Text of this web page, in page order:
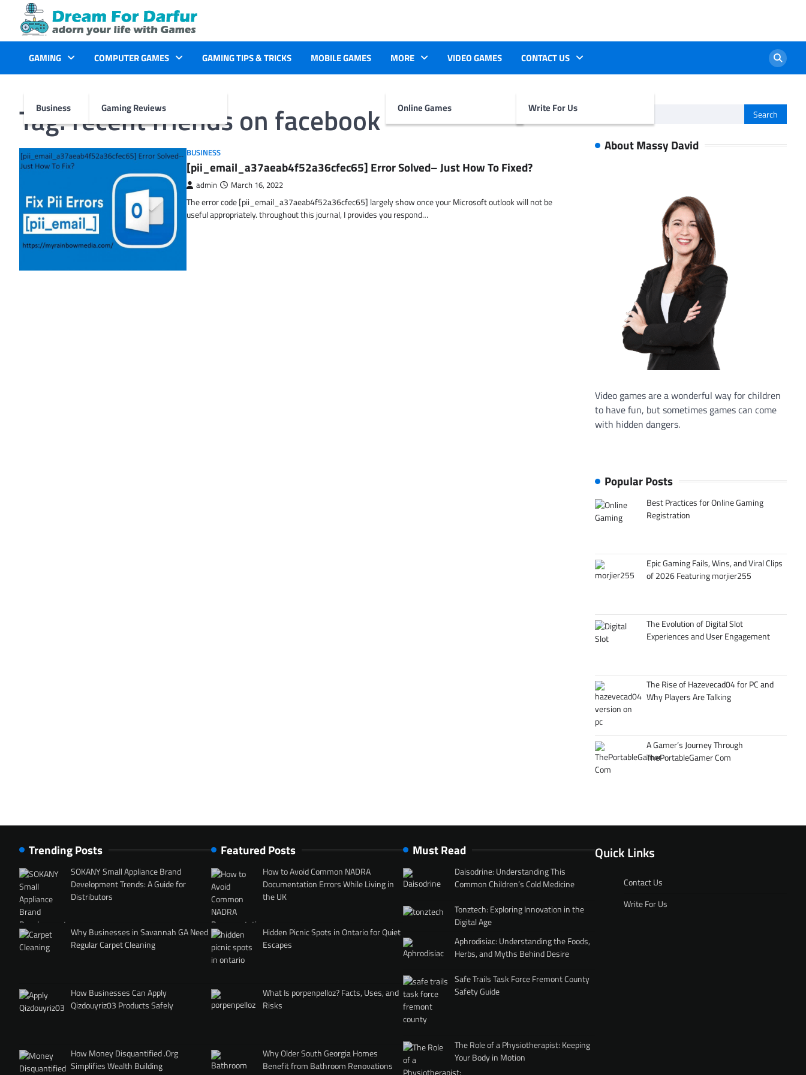
content
GAMING
Business
COMPUTER GAMES
Gaming Reviews
GAMING TIPS & TRICKS MOBILE GAMES MORE
Online Games
VIDEO GAMES CONTACT US
Write For Us
Tag:recent friends on facebook
BUSINESS
[pii_email_a37aeab4f52a36cfec65] Error Solved– Just How To Fixed?
admin March 16, 2022
The error code [pii_email_a37aeab4f52a36cfec65] largely show once your Microsoft outlook will not be
useful appropriately. throughout this journal, I provides you respond…
for:
About Massy David
Video games are a wonderful way for children
to have fun, but sometimes games can come
with hidden dangers.
Popular Posts
Best Practices for Online Gaming
Registration
Epic Gaming Fails, Wins, and Viral Clips
of 2026 Featuring morjier255
The Evolution of Digital Slot
Experiences and User Engagement
The Rise of Hazevecad04 for PC and
Why Players Are Talking
A Gamer’s Journey Through
ThePortableGamer Com
Trending Posts
SOKANY Small Appliance Brand
Development Trends: A Guide for
Distributors
Why Businesses in Savannah GA Need
Regular Carpet Cleaning
How Businesses Can Apply
Qizdouyriz03 Products Safely
How Money Disquantified .Org
Simplifies Wealth Building
Featured Posts
How to Avoid Common NADRA
Documentation Errors While Living in
the UK
Hidden Picnic Spots in Ontario for Quiet
Escapes
What Is porpenpelloz? Facts, Uses, and
Risks
Why Older South Georgia Homes
Benefit from Bathroom Renovations
Must Read
Daisodrine: Understanding This
Common Children’s Cold Medicine
Tonztech: Exploring Innovation in the
Digital Age
Aphrodisiac: Understanding the Foods,
Herbs, and Myths Behind Desire
Safe Trails Task Force Fremont County
Safety Guide
The Role of a Physiotherapist: Keeping
Your Body in Motion
Quick Links
Contact Us
Write For Us